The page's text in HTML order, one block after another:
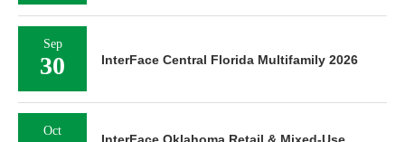
Sep
30 InterFace Central Florida Multifamily 2026
Oct